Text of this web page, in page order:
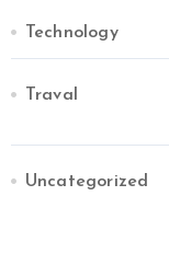
Technology
Traval
Uncategorized